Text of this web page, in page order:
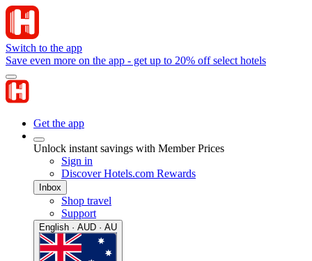
Switch to the app
Save even more on the app - get up to 20% off select hotels
Get the app
Unlock instant savings with Member Prices
Sign in
Discover Hotels.com Rewards
Inbox
Shop travel
Support
English · AUD · AU